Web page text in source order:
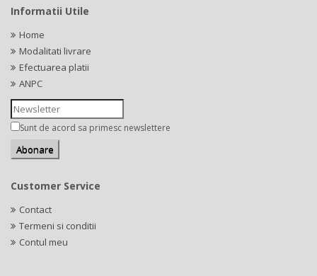
Informatii Utile
Home
Modalitati livrare
Efectuarea platii
ANPC
Sunt de acord sa primesc newslettere
Customer Service
Contact
Termeni si conditii
Contul meu